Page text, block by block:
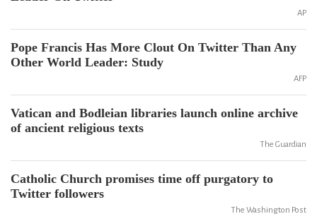
AP
Pope Francis Has More Clout On Twitter Than Any
Other World Leader: Study
AFP
Vatican and Bodleian libraries launch online archive
of ancient religious texts
The Guardian
Catholic Church promises time off purgatory to
Twitter followers
The Washington Post